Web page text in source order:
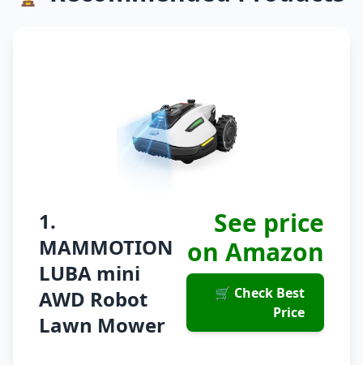
1.
MAMMOTION
LUBA mini
AWD Robot
Lawn Mower
See price
on Amazon
🛒 Check Best
Price